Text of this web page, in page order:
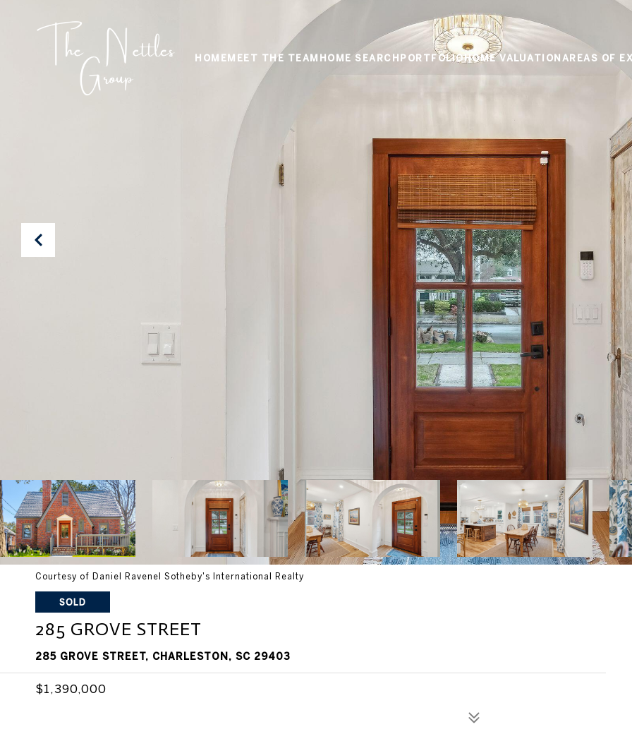
HOME MEET THE TEAM HOME SEARCH PORTFOLIOHOME VALUATION AREAS OF
Courtesy of Daniel Ravenel Sotheby's International Realty
SOLD
285 GROVE STREET
285 GROVE STREET, CHARLESTON, SC 29403
$1,390,000